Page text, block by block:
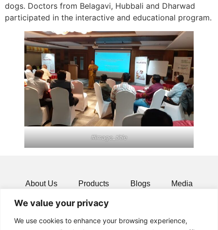
We value your privacy
We use cookies to enhance your browsing experience,
dogs. Doctors from Belagavi, Hubbali and Dharwad
participated in the interactive and educational program.
#image_title
About Us Products Blogs Media
Resources